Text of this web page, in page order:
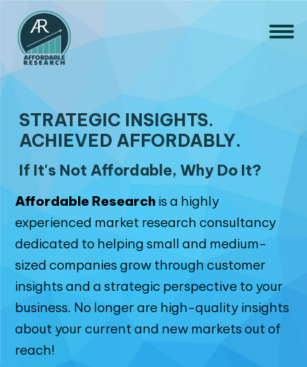
STRATEGIC INSIGHTS.
ACHIEVED AFFORDABLY.
If It's Not Affordable, Why Do It?
Affordable Research is a highly
experienced market research consultancy
dedicated to helping small and medium-
sized companies grow through customer
insights and a strategic perspective to your
business. No longer are high-quality insights
about your current and new markets out of
reach!